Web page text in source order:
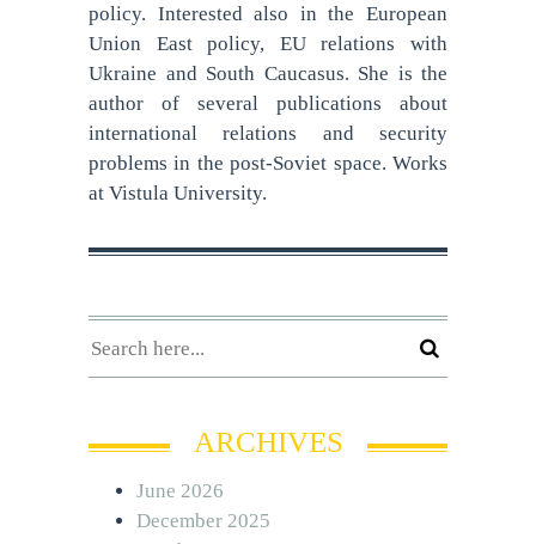
policy. Interested also in the European
Union East policy, EU relations with
Ukraine and South Caucasus. She is the
author of several publications about
international relations and security
problems in the post-Soviet space. Works
at Vistula University.
ARCHIVES
June 2026
December 2025